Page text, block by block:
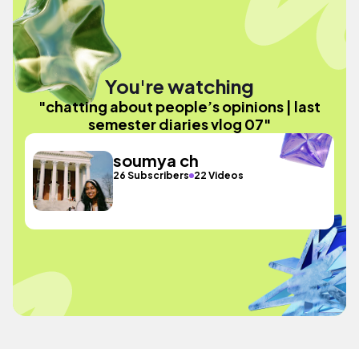
You're watching
"chatting about people’s opinions | last
semester diaries vlog 07"
soumya ch
26 Subscribers 22 Videos